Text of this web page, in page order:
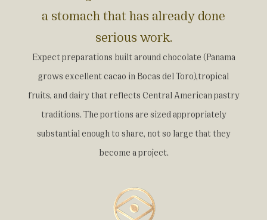
a stomach that has already done
serious work.
Expect preparations built around chocolate (Panama
grows excellent cacao in Bocas del Toro),tropical
fruits, and dairy that reflects Central American pastry
traditions. The portions are sized appropriately
substantial enough to share, not so large that they
become a project.